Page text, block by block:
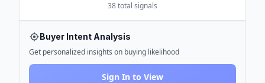
38total signals
Buyer Intent Analysis
Get personalized insights on buying likelihood
Sign In to View